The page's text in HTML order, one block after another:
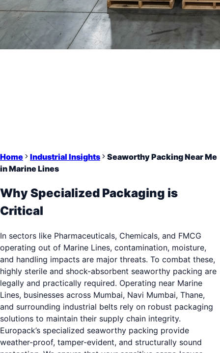
Home Industrial Insights
Seaworthy Packing Near Me
in Marine Lines
Why Specialized Packaging is
Critical
In sectors like Pharmaceuticals, Chemicals, and FMCG
operating out of Marine Lines, contamination, moisture,
and handling impacts are major threats. To combat these,
highly sterile and shock-absorbent seaworthy packing are
legally and practically required. Operating near Marine
Lines, businesses across Mumbai, Navi Mumbai, Thane,
and surrounding industrial belts rely on robust packaging
solutions to maintain their supply chain integrity.
Europack’s specialized seaworthy packing provide
weather-proof, tamper-evident, and structurally sound